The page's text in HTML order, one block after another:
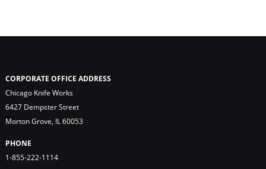
CORPORATE OFFICE ADDRESS
Chicago Knife Works
6427 Dempster Street
Morton Grove, IL 60053
PHONE
1-855-222-1114